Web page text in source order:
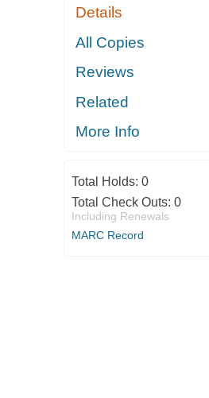
Details
All Copies
Reviews
Related
More Info
Total Holds: 0
Total Check Outs: 0
Including Renewals
MARC Record